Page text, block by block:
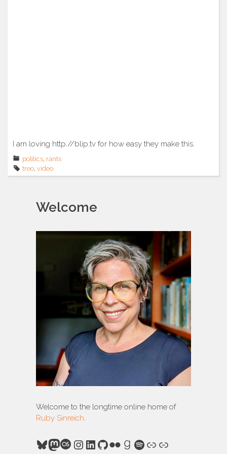
I am loving http://blip.tv for how easy they make this.
politics rants
treo video
Welcome
Welcome to the longtime online home of
Ruby Sinreich.
Bluesky
Mastodon
Last.fm
Instagram
LinkedIn
GitHub
FlickrGoodreads
Spotify
Link
Link